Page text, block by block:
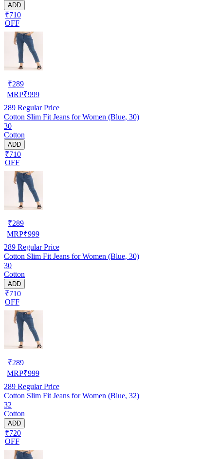
ADD
₹710
OFF
₹289
MRP₹999
289 Regular Price
Cotton Slim Fit Jeans for Women (Blue, 30)
30
Cotton
ADD
₹710
OFF
₹289
MRP₹999
289 Regular Price
Cotton Slim Fit Jeans for Women (Blue, 30)
30
Cotton
ADD
₹710
OFF
₹289
MRP₹999
289 Regular Price
Cotton Slim Fit Jeans for Women (Blue, 32)
32
Cotton
ADD
₹720
OFF